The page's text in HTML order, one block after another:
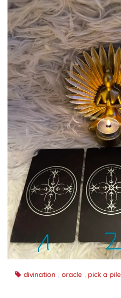
divination , oracle , pick a pile